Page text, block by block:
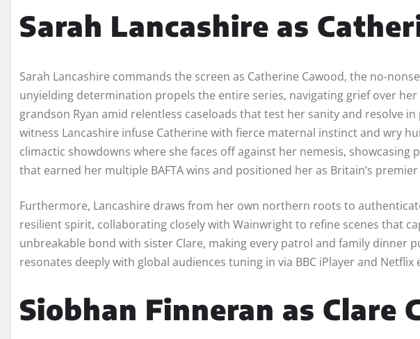
Sarah Lancashire as
Sarah Lancashire commands the screen as Catherine Cawood, the no-
unyielding determination propels the entire series, navigating grief over her
grandson Ryan amid relentless caseloads that test her sanity and resolve
witness Lancashire infuse Catherine with fierce maternal instinct and wry
climactic showdowns where she faces off against her nemesis, showcasing
that earned her multiple BAFTA wins and positioned her as Britain’s
Furthermore, Lancashire draws from her own northern roots to
resilient spirit, collaborating closely with Wainwright to refine scenes that
unbreakable bond with sister Clare, making every patrol and family dinner
resonates deeply with global audiences tuning in via BBC iPlayer and Netflix
Siobhan Finneran as Clare